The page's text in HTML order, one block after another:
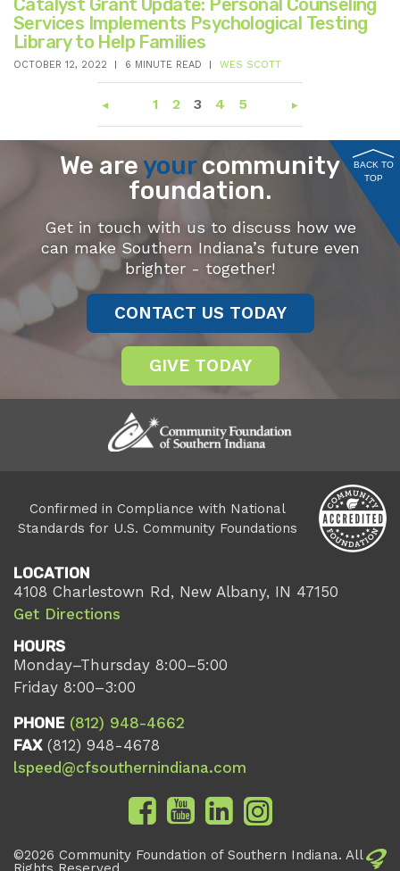
Catalyst Grant Update: Personal Counseling
Services Implements Psychological Testing
Library to Help Families
OCTOBER 12, 2022 6 MINUTE READ WES SCOTT
1 2 3 4 5
We are yourcommunity
foundation.
Get in touch with us to discuss how we
can make Southern Indiana’s future even
brighter - together!
CONTACT US TODAY
GIVE TODAY
BACK TO
TOP
Confirmed in Compliance with National
Standards for U.S. Community Foundations
LOCATION
4108 Charlestown Rd, New Albany, IN 47150
Get Directions
HOURS
Monday–Thursday 8:00–5:00
Friday 8:00–3:00
PHONE (812) 948-4662
FAX(812) 948-4678
lspeed@cfsouthernindiana.com
©2026 Community Foundation of Southern Indiana. All